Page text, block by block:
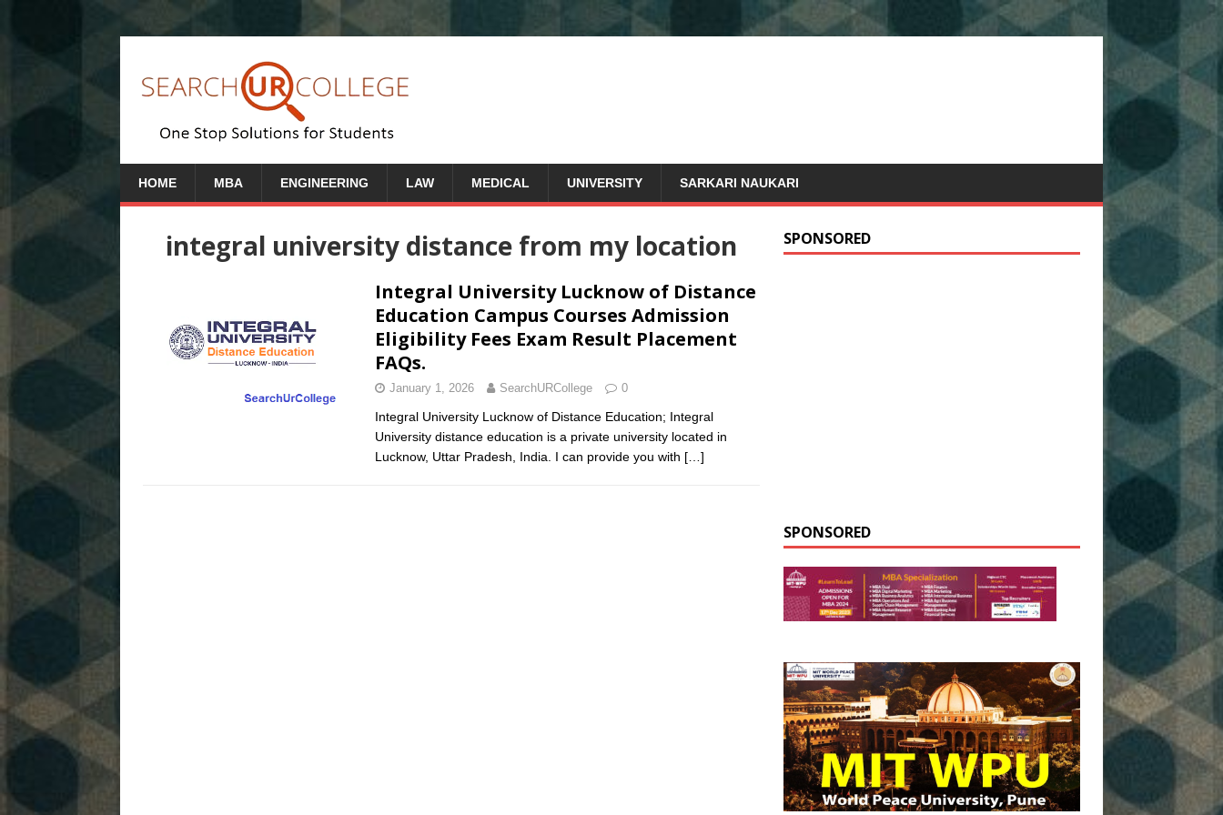
HOME MBA ENGINEERING LAW MEDICAL UNIVERSITY SARKARI NAUKARI
integral university distance from my location
Integral University Lucknow of Distance
Education Campus Courses Admission
Eligibility Fees Exam Result Placement
FAQs.
January 1, 2026 SearchURCollege 0
Integral University Lucknow of Distance Education; Integral
University distance education is a private university located in
Lucknow, Uttar Pradesh, India. I can provide you with […]
SPONSORED
SPONSORED